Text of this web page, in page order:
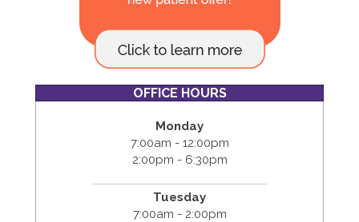
OFFICE HOURS
Monday
7:00am - 12:00pm
2:00pm - 6:30pm
Tuesday
7:00am - 2:00pm